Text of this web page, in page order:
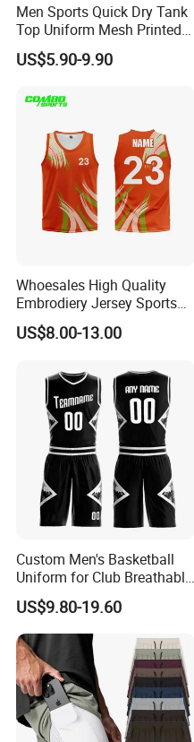
Men Sports Quick Dry Tank
Top Uniform Mesh Printed
Basketball Jersey
US$5.90-9.90
Whoesales High Quality
Embrodiery Jersey Sports
Jersey Baketball Uniform
Basketball Wear
Jersey
US$8.00-13.00
Custom Men's Basketball
Uniform for Club Breathable
Jersey Sets Custom
Basketball Jersey
US$9.80-19.60